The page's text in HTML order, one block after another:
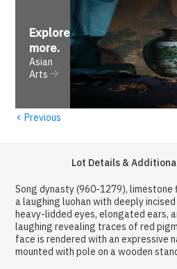
Explore
more.
Asian
Arts
‹ Previous
Lot Details &
Song dynasty (960-1279),
a laughing luohan with deeply
heavy-lidded eyes, elongated ears,
laughing revealing traces of red
face is rendered with an expressive
mounted with pole on a wooden